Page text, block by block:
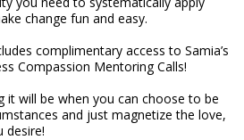
change fun and easy.
complimentary access to Samia’s
Compassion Mentoring Calls!
it will be when you can choose to be
and just magnetize the love,
desire!